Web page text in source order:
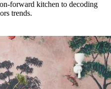
forward kitchen to decoding
trends.